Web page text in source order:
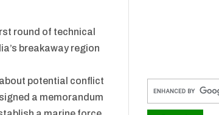
round of technical
breakaway region
potential conflict
a memorandum